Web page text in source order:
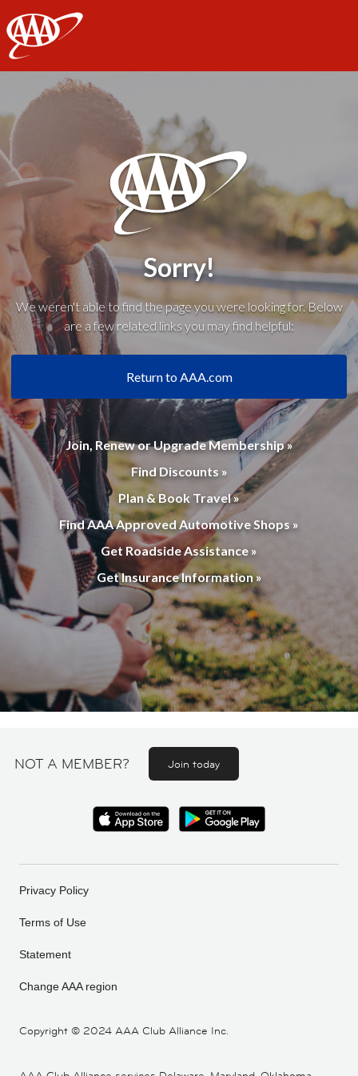
AAA
Sorry!
We weren't able to find the page you were looking for. Below
are a few related links you may find helpful:
Return to AAA.com
Join, Renew or Upgrade Membership »
Find Discounts »
Plan & Book Travel »
Find AAA Approved Automotive Shops »
Get Roadside Assistance »
Get Insurance Information »
NOT A MEMBER? Join today
Copyright © 2024 AAA Club Alliance Inc.
Privacy Policy
Terms of Use
Statement
Change AAA region